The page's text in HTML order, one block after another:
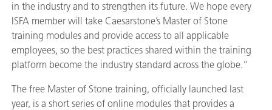
in the industry and to strengthen its future. We hope every
ISFA member will take Caesarstone’s Master of Stone
training modules and provide access to all applicable
employees, so the best practices shared within the training
platform become the industry standard across the globe.”
The free Master of Stone training, officially launched last
year, is a short series of online modules that provides a